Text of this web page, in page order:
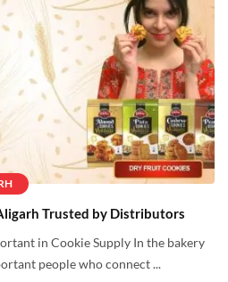
Trusted by Distributors
in Cookie Supply In the bakery
people who connect ...